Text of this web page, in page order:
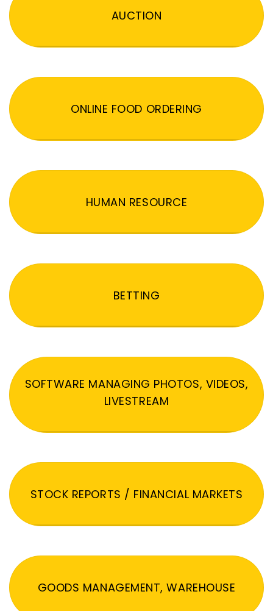
AUCTION
ONLINE FOOD ORDERING
HUMAN RESOURCE
BETTING
SOFTWARE MANAGING PHOTOS, VIDEOS,
LIVESTREAM
STOCK REPORTS / FINANCIAL MARKETS
GOODS MANAGEMENT, WAREHOUSE